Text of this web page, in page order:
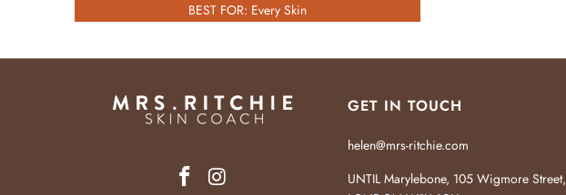
BEST FOR: Every Skin
GET IN TOUCH
helen@mrs-ritchie.com
UNTIL Marylebone, 105 Wigmore Street,